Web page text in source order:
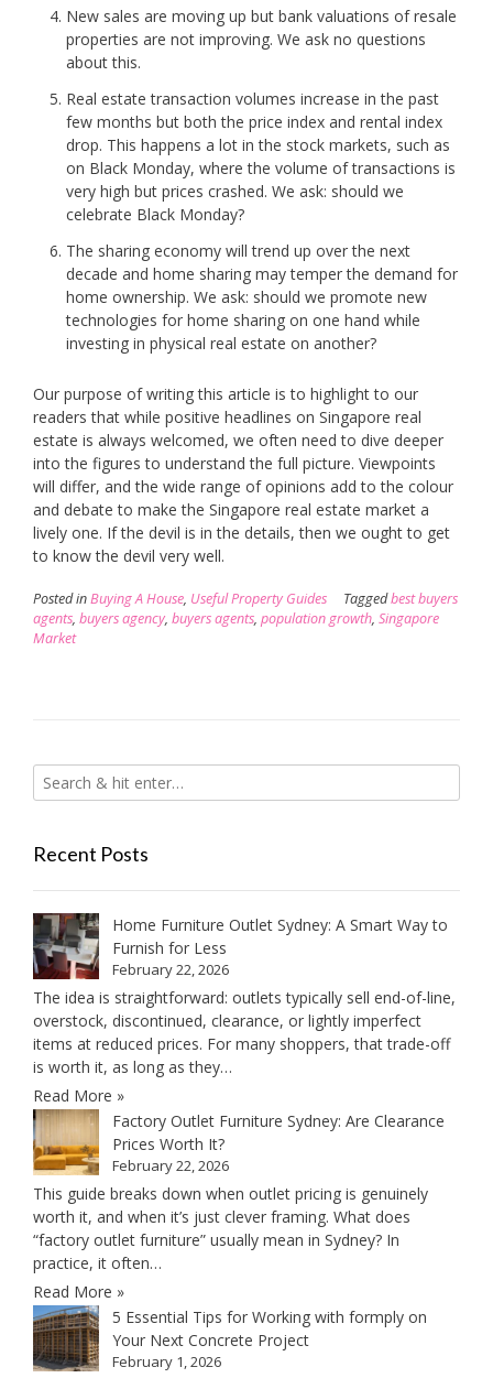
New sales are moving up but bank valuations of resale
properties are not improving. We ask no questions
about this.
Real estate transaction volumes increase in the past
few months but both the price index and rental index
drop. This happens a lot in the stock markets, such as
on Black Monday, where the volume of transactions is
very high but prices crashed. We ask: should we
celebrate Black Monday?
The sharing economy will trend up over the next
decade and home sharing may temper the demand for
home ownership. We ask: should we promote new
technologies for home sharing on one hand while
investing in physical real estate on another?
Our purpose of writing this article is to highlight to our
readers that while positive headlines on Singapore real
estate is always welcomed, we often need to dive deeper
into the figures to understand the full picture. Viewpoints
will differ, and the wide range of opinions add to the colour
and debate to make the Singapore real estate market a
lively one. If the devil is in the details, then we ought to get
to know the devil very well.
Posted inBuying A House, Useful Property Guides Taggedbest buyers
agents, buyers agency, buyers agents, population growth, Singapore
Market
Recent Posts
Home Furniture Outlet Sydney: A Smart Way to
Furnish for Less
February 22, 2026
The idea is straightforward: outlets typically sell end-of-line,
overstock, discontinued, clearance, or lightly imperfect
items at reduced prices. For many shoppers, that trade-off
is worth it, as long as they…
Read More »
Factory Outlet Furniture Sydney: Are Clearance
Prices Worth It?
February 22, 2026
This guide breaks down when outlet pricing is genuinely
worth it, and when it’s just clever framing. What does
“factory outlet furniture” usually mean in Sydney? In
practice, it often…
Read More »
5 Essential Tips for Working with formply on
Your Next Concrete Project
February 1, 2026